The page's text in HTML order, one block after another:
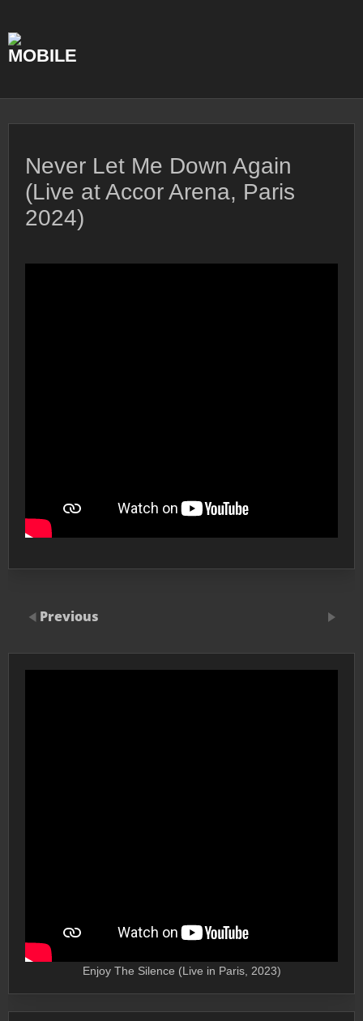
content
Never Let Me Down Again
(Live at Accor Arena, Paris
2024)
Previous
Enjoy The Silence (Live in Paris, 2023)